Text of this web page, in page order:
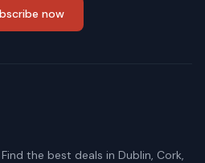
now
the best deals in Dublin, Cork,